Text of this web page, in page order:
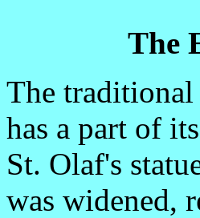
The
The
has a part of
St. Olaf's
was widened,